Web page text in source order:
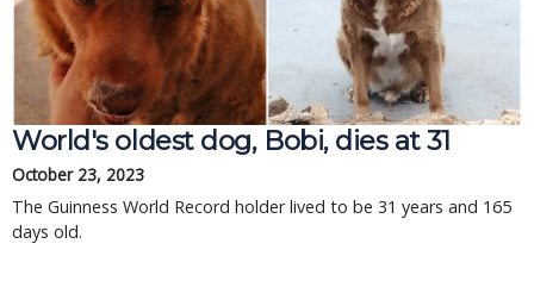
World's oldest dog, Bobi, dies at 31
October 23, 2023
The Guinness World Record holder lived to be 31 years and 165
days old.